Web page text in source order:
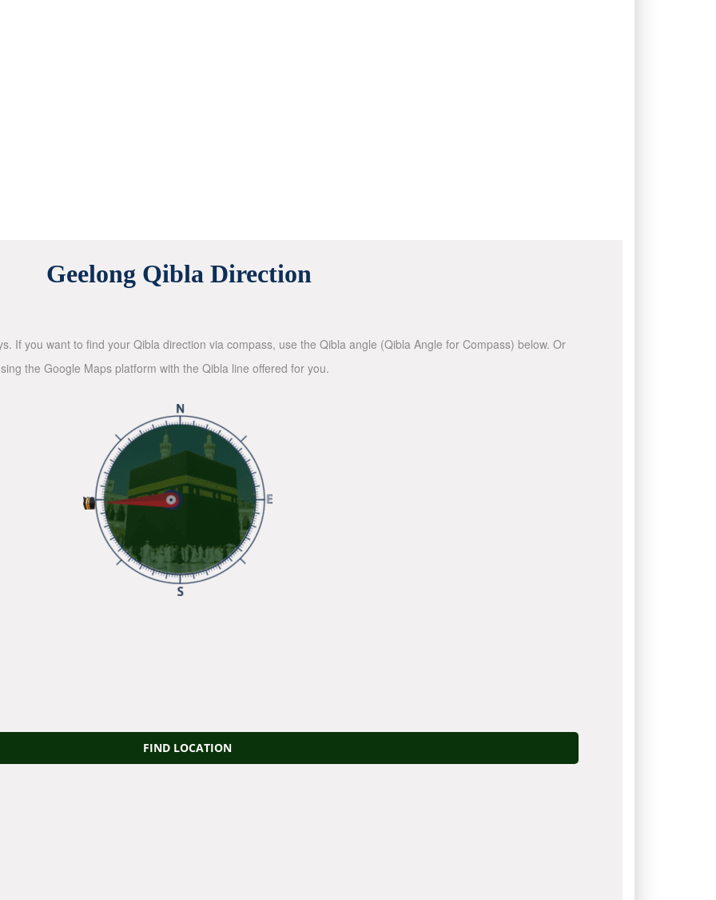
Geelong Qibla Direction
If you want to find your Qibla direction via compass, use the Qibla angle (Qibla Angle for Compass) below. Or
the Google Maps platform with the Qibla line offered for you.
FIND LOCATION